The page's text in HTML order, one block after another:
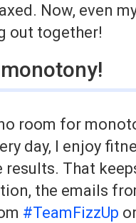
Now, even
out together!
room for
day, I enjoy
That
the emails
#TeamFizzUp